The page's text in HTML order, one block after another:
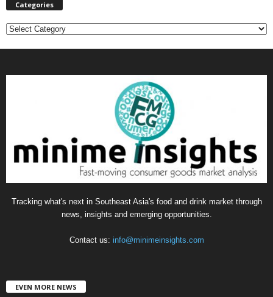
Categories
C
Tracking what's next in Southeast Asia's food and drink market through
news, insights and emerging opportunities.
Contact us: info@minimeinsights.com
EVEN MORE NEWS